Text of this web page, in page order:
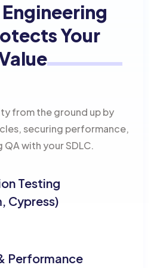
Your
from the ground up by
securing performance,
QA with your SDLC.
Testing
Cypress)
Performance